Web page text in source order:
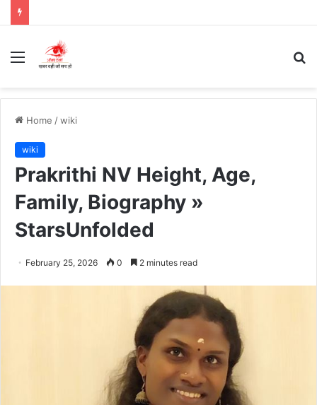
Menu
Home /wiki
wiki
Prakrithi NV Height, Age,
Family, Biography »
StarsUnfolded
February 25, 2026 0 2 minutes read